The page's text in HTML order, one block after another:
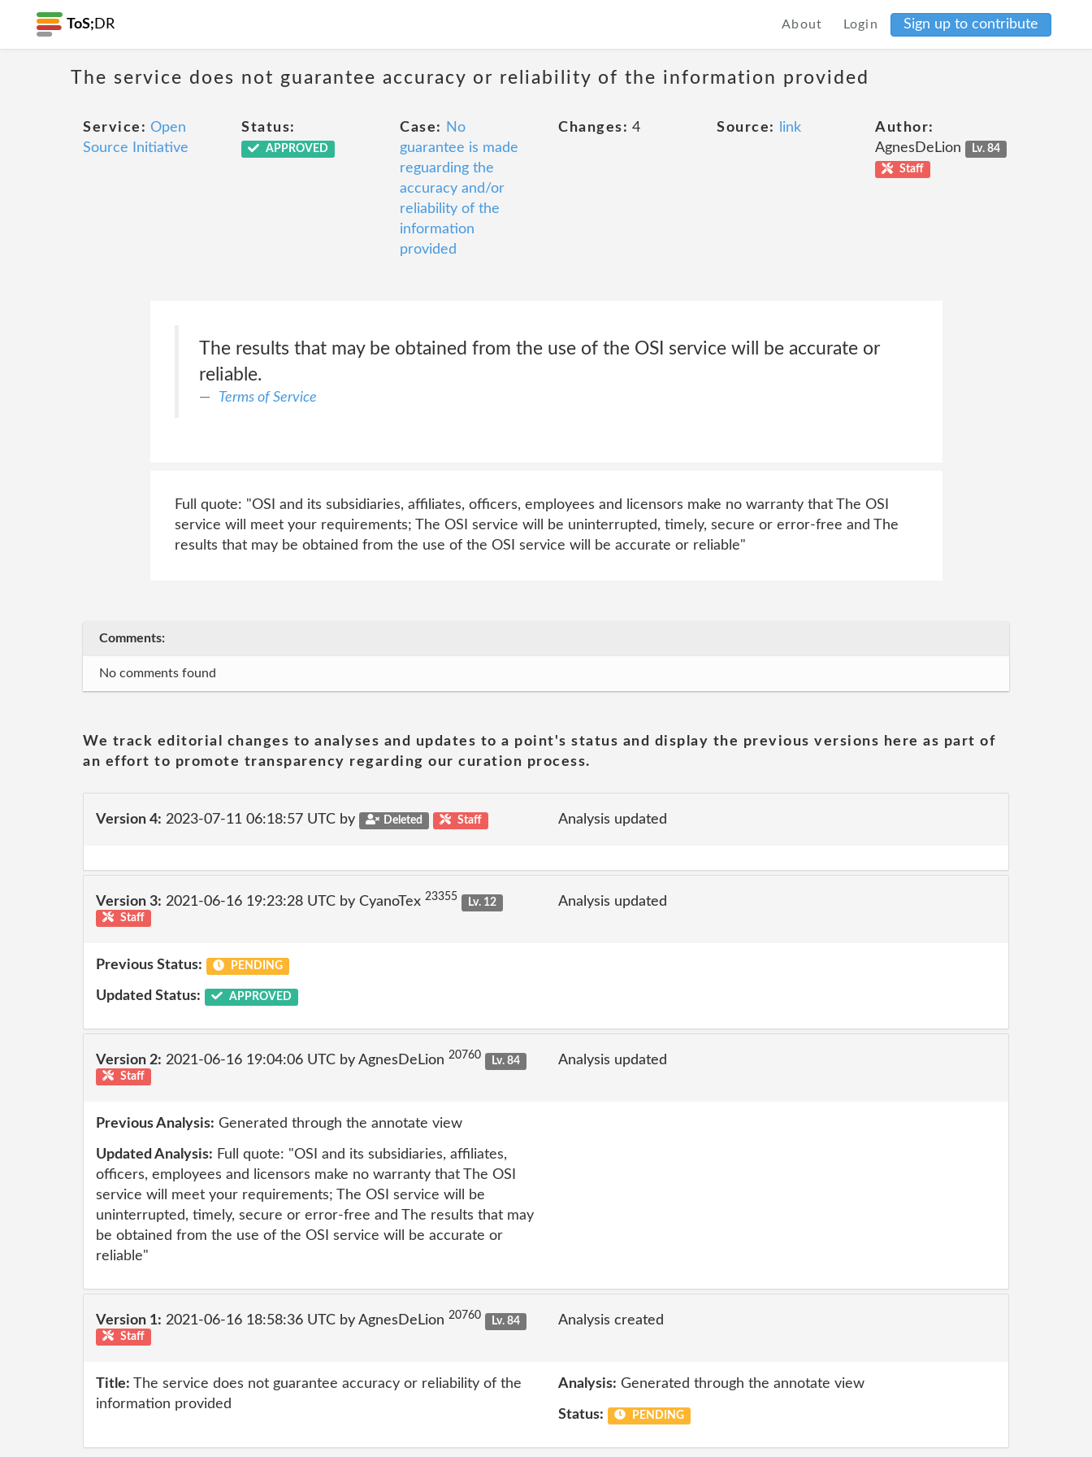
ToS; DR About Login Sign up to contribute
The service does not guarantee accuracy or reliability of the information provided
Service: Open
Source Initiative
Status:
APPROVED
Case:
No
guarantee is made
reguarding the
accuracy and/or
reliability of the
information
provided
Changes: 4 Source: link
Author:
AgnesDeLion
Lv. 84
Staff
The results that may be obtained from the use of the OSI service will be accurate or
reliable.
Terms of Service
Full quote: "OSI and its subsidiaries, affiliates, officers, employees and licensors make no warranty that The OSI
service will meet your requirements; The OSI service will be uninterrupted, timely, secure or error-free and The
results that may be obtained from the use of the OSI service will be accurate or reliable"
Comments:
No comments found
We track editorial changes to analyses and updates to a point's status and display the previous versions here as part of
an effort to promote transparency regarding our curation process.
Version 4: 2023-07-11 06:18:57 UTC by Deleted Staff Analysis updated
Version 3: 2021-06-16 19:23:28 UTC by CyanoTex 23355
Lv. 12
Staff
Analysis updated
Previous Status: PENDING
Updated Status: APPROVED
Version 2: 2021-06-16 19:04:06 UTC by AgnesDeLion 20760
Lv. 84
Staff
Analysis updated
Previous Analysis: Generated through the annotate view
Updated Analysis: Full quote: "OSI and its subsidiaries, affiliates,
officers, employees and licensors make no warranty that The OSI
service will meet your requirements; The OSI service will be
uninterrupted, timely, secure or error-free and The results that may
be obtained from the use of the OSI service will be accurate or
reliable"
Version 1: 2021-06-16 18:58:36 UTC by AgnesDeLion 20760
Lv. 84
Staff
Analysis created
Title: The service does not guarantee accuracy or reliability of the
information provided
Analysis: Generated through the annotate view
Status: PENDING